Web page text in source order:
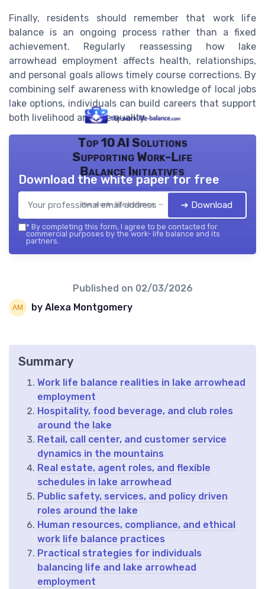
Finally, residents should remember that work life
balance is an ongoing process rather than a fixed
achievement. Regularly reassessing how lake
arrowhead employment affects health, relationships,
and personal goals allows timely course corrections. By
combining self awareness with knowledge of local jobs
lake options, individuals can build careers that support
both livelihood and life quality.
Top 10 AI Solutions
Supporting Work-Life
Balance Initiatives
the work- life balance — 2026
Download the white paper for free
➔ Download
* By completing this form, I agree to be contacted for
commercial purposes by the work- life balance and its
partners.
Published on 02/03/2026
by Alexa Montgomery
Summary
Work life balance realities in lake arrowhead
employment
Hospitality, food beverage, and club roles
around the lake
Retail, call center, and customer service
dynamics in the mountains
Real estate, agent roles, and flexible
schedules in lake arrowhead
Public safety, services, and policy driven
roles around the lake
Human resources, compliance, and ethical
work life balance practices
Practical strategies for individuals
balancing life and lake arrowhead
employment